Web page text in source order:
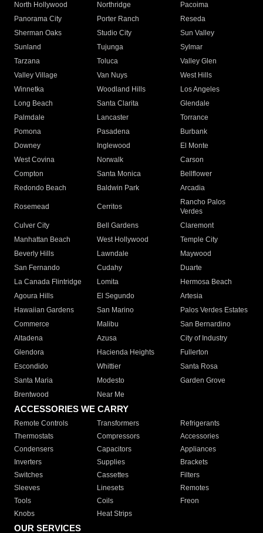
North Hollywood
Northridge
Pacoima
Panorama City
Porter Ranch
Reseda
Sherman Oaks
Studio City
Sun Valley
Sunland
Tujunga
Sylmar
Tarzana
Toluca
Valley Glen
Valley Village
Van Nuys
West Hills
Winnetka
Woodland Hills
Los Angeles
Long Beach
Santa Clarita
Glendale
Palmdale
Lancaster
Torrance
Pomona
Pasadena
Burbank
Downey
Inglewood
El Monte
West Covina
Norwalk
Carson
Compton
Santa Monica
Bellflower
Redondo Beach
Baldwin Park Arcadia
Rosemead Cerritos
Rancho Palos
Verdes
Culver City
Bell Gardens
Claremont
Manhattan Beach
West Hollywood
Temple City
Beverly Hills
Lawndale
Maywood
San Fernando
Cudahy
Duarte
La Canada Flintridge
Lomita
Hermosa Beach
Agoura Hills
El Segundo
Artesia
Hawaiian Gardens
San Marino
Palos Verdes Estates
Commerce
Malibu
San Bernardino
Altadena
Azusa
City of Industry
Glendora
Hacienda Heights
Fullerton
Escondido
Whittier
Santa Rosa
Santa Maria
Modesto
Garden Grove
Brentwood
Near Me
ACCESSORIES WE CARRY
Remote Controls Transformers
Refrigerants
Thermostats
Compressors
Accessories
Condensers
Capacitors
Appliances
Inverters
Supplies
Brackets
Switches
Cassettes
Filters
Sleeves
Linesets
Remotes
Tools
Coils
Freon
Knobs
Heat Strips
OUR SERVICES